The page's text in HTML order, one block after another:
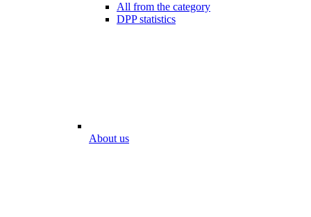
All from the category
DPP statistics
About us